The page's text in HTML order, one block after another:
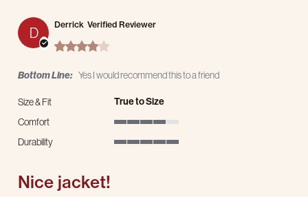
D
Derrick Verified Reviewer
4.0 star rating
Bottom Line: Yes I would recommend this to a friend
Size & Fit True to Size
Comfort
Durability
Nice jacket!